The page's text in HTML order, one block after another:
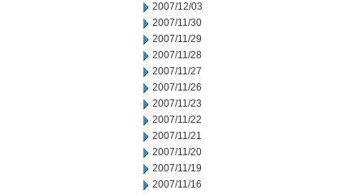
2007/12/03
2007/11/30
2007/11/29
2007/11/28
2007/11/27
2007/11/26
2007/11/23
2007/11/22
2007/11/21
2007/11/20
2007/11/19
2007/11/16